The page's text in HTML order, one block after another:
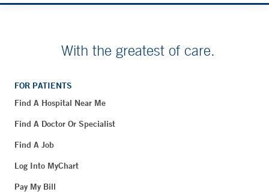
With the greatest of care.
FOR PATIENTS
Find A Hospital Near Me
Find A Doctor Or Specialist
Find A Job
Log Into MyChart
Pay My Bill